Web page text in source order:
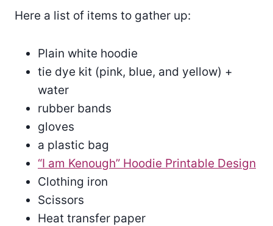
Here a list of items to gather up:
Plain white hoodie
tie dye kit (pink, blue, and yellow) +
water
rubber bands
gloves
a plastic bag
“I am Kenough” Hoodie Printable Design
Clothing iron
Scissors
Heat transfer paper